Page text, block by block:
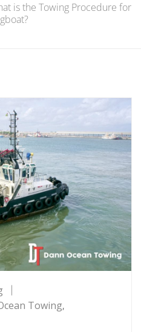
is the Towing Procedure for
Towing,